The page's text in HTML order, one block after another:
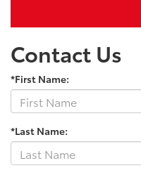
Contact Us
*First Name:
*Last Name: